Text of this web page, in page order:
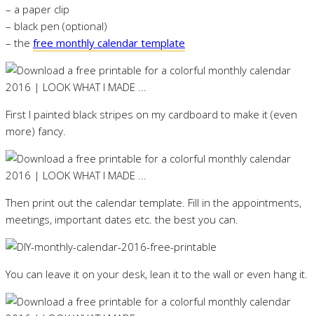
– a paper clip
– black pen (optional)
– the free monthly calendar template
First I painted black stripes on my cardboard to make it (even
more) fancy.
Then print out the calendar template. Fill in the appointments,
meetings, important dates etc. the best you can.
You can leave it on your desk, lean it to the wall or even hang it.